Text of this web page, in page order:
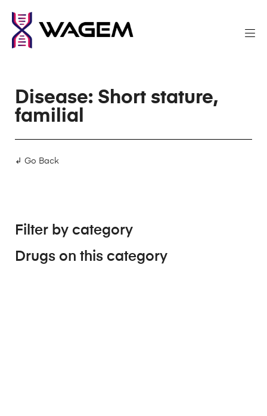
Disease: Short stature,
familial
↲ Go Back
Filter by category
Drugs on this category